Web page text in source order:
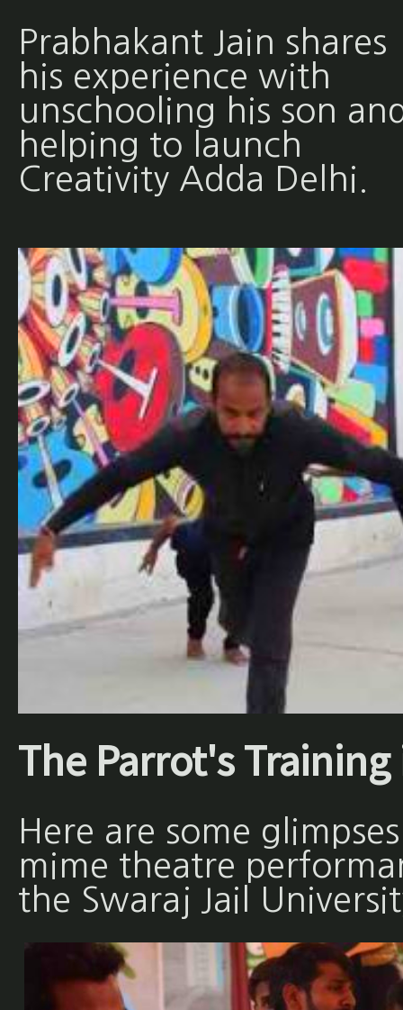
Prabhakant Jain shares
his experience with
unschooling his son
helping to launch
Creativity Adda Delhi.
The Parrot's
Here are some
mime theatre
the Swaraj Jail